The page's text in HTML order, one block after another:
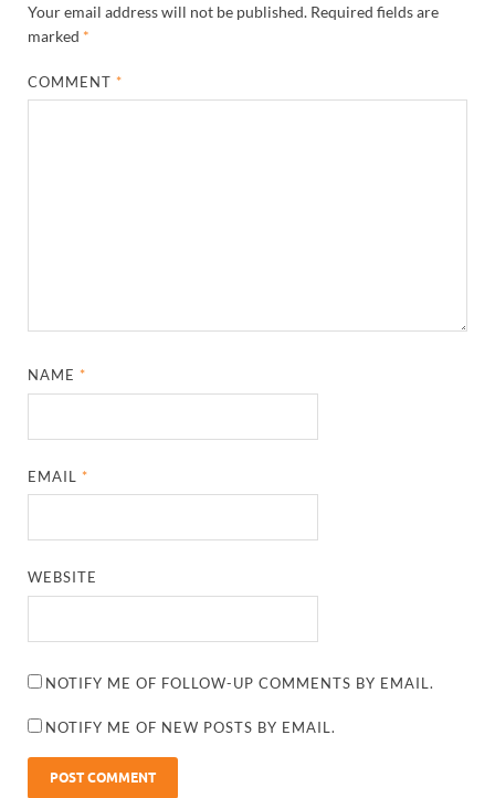
Your email address will not be published. Required fields are
marked *
COMMENT*
NAME*
EMAIL*
WEBSITE
NOTIFY ME OF FOLLOW-UP COMMENTS BY EMAIL.
NOTIFY ME OF NEW POSTS BY EMAIL.